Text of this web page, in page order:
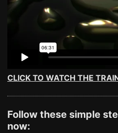
CLICK TO WATCH THE
Follow these simple
now: